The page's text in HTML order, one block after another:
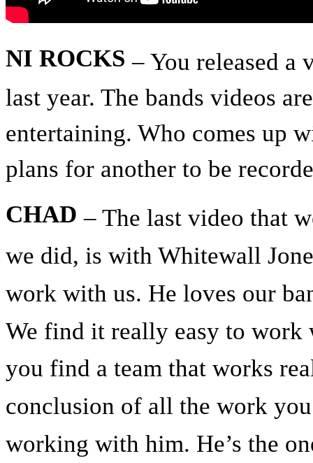
NI ROCKS – You released a
last year. The bands videos
entertaining. Who comes up
plans for another to be
CHAD – The last video that
we did, is with Whitewall
work with us. He loves our
We find it really easy to
you find a team that works
conclusion of all the work
working with him. He’s the